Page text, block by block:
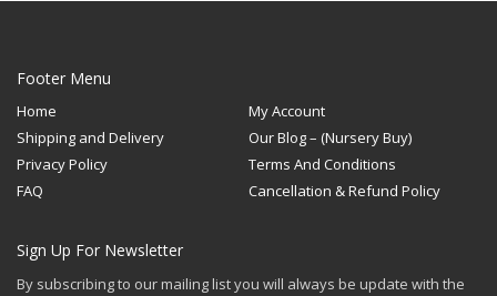
Footer Menu
Home
My Account
Shipping and Delivery
Our Blog – (Nursery Buy)
Privacy Policy
Terms And Conditions
FAQ
Cancellation & Refund Policy
Sign Up For Newsletter
By subscribing to our mailing list you will always be update with the